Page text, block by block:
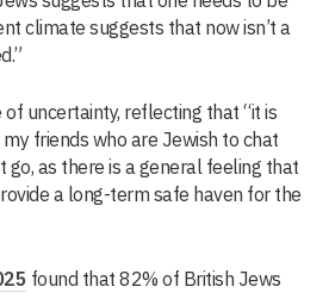
climate suggests that now isn’t a
of uncertainty, reflecting that “it is
friends who are Jewish to chat
as there is a general feeling that
a long-term safe haven for the
found that 82% of British Jews